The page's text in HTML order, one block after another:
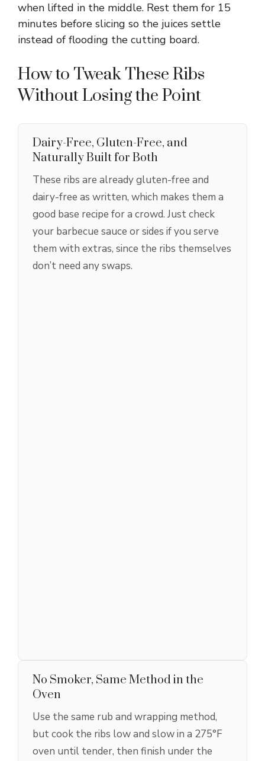
when lifted in the middle. Rest them for 15
minutes before slicing so the juices settle
instead of flooding the cutting board.
How to Tweak These Ribs
Without Losing the Point
Dairy-Free, Gluten-Free, and
Naturally Built for Both
These ribs are already gluten-free and
dairy-free as written, which makes them a
good base recipe for a crowd. Just check
your barbecue sauce or sides if you serve
them with extras, since the ribs themselves
don’t need any swaps.
No Smoker, Same Method in the
Oven
Use the same rub and wrapping method,
but cook the ribs low and slow in a 275°F
oven until tender, then finish under the